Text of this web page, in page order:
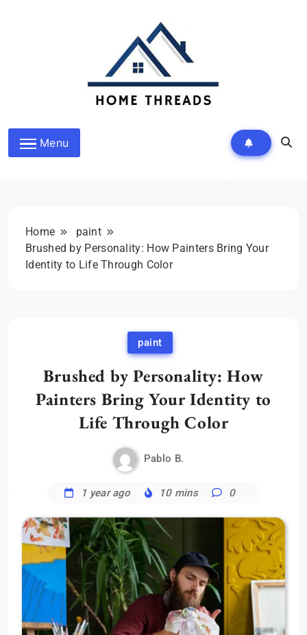
HomeThreads.com
Menu
Home
paint
Brushed by Personality: How Painters Bring Your
Identity to Life Through Color
paint
Brushed by Personality: How
Painters Bring Your Identity to
Life Through Color
Pablo B.
1 year ago 10 mins 0